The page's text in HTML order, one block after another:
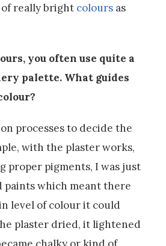
really bright colours as
you often use quite a
palette. What guides
processes to decide the
with the plaster works,
proper pigments, I was just
paints which meant there
level of colour it could
plaster dried, it lightened